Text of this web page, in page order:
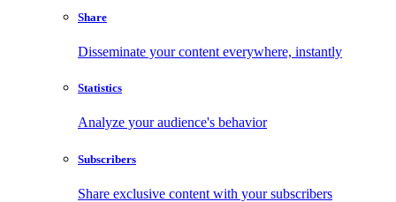
Share
Disseminate your content everywhere, instantly
Statistics
Analyze your audience's behavior
Subscribers
Share exclusive content with your subscribers